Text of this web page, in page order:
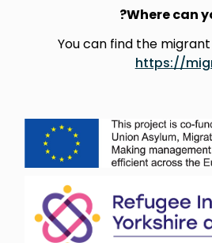
Where can
You can find the
https://